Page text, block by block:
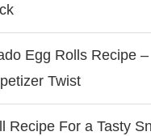
Egg Rolls Recipe –
Twist
Recipe For a Tasty